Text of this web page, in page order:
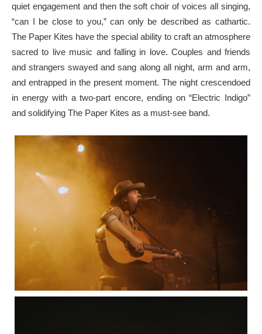
quiet engagement and then the soft choir of voices all singing,
“can I be close to you,” can only be described as cathartic.
The Paper Kites have the special ability to craft an atmosphere
sacred to live music and falling in love. Couples and friends
and strangers swayed and sang along all night, arm and arm,
and entrapped in the present moment. The night crescendoed
in energy with a two-part encore, ending on “Electric Indigo”
and solidifying The Paper Kites as a must-see band.